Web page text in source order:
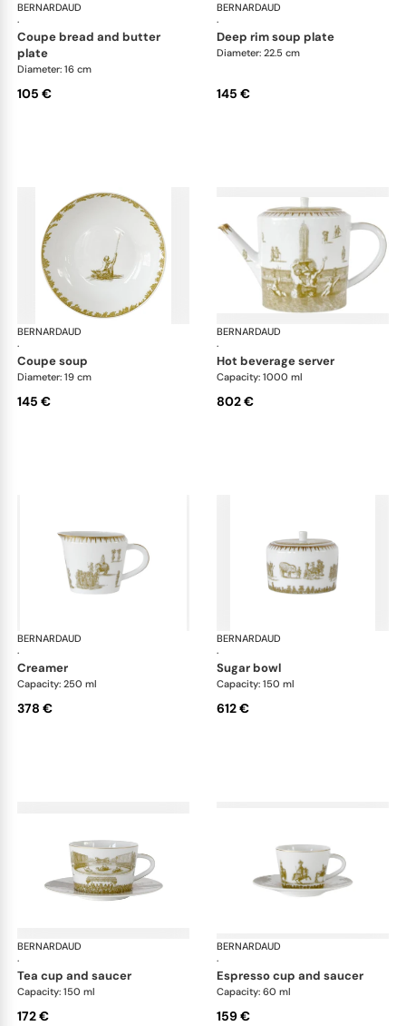
BERNARDAUD
·
Versailles Enchanté
coupe bread and butter
plate
Diameter: 16 cm
105 €
BERNARDAUD
·
deep rim soup plate
Diameter: 22.5 cm
145 €
BERNARDAUD
·
Versailles Enchanté
coupe soup
Diameter: 19 cm
145 €
BERNARDAUD
·
hot beverage server
Capacity: 1000 ml
802 €
BERNARDAUD
·
Versailles Enchanté
creamer
Capacity: 250 ml
378 €
BERNARDAUD
·
sugar bowl
Capacity: 150 ml
612 €
BERNARDAUD
·
Versailles Enchanté
tea cup and saucer
Capacity: 150 ml
172 €
BERNARDAUD
·
espresso cup and saucer
Capacity: 60 ml
159 €